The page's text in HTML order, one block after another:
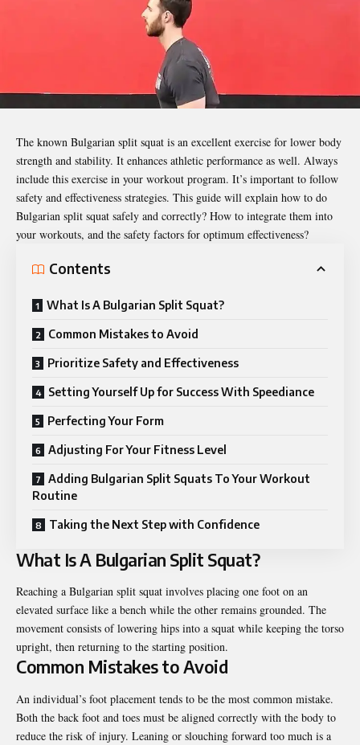
The known Bulgarian split squat is an excellent exercise for lower body
strength and stability. It enhances athletic performance as well. Always
include this exercise in your workout program. It’s important to follow
safety and effectiveness strategies. This guide will explain how to do
Bulgarian split squat safely and correctly? How to integrate them into
your workouts, and the safety factors for optimum effectiveness?
Contents
What Is A Bulgarian Split Squat?
Common Mistakes to Avoid
Prioritize Safety and Effectiveness
Setting Yourself Up for Success With Speediance
Perfecting Your Form
Adjusting For Your Fitness Level
Adding Bulgarian Split Squats To Your Workout
Routine
Taking the Next Step with Confidence
What Is A Bulgarian Split Squat?
Reaching a Bulgarian split squat involves placing one foot on an
elevated surface like a bench while the other remains grounded. The
movement consists of lowering hips into a squat while keeping the torso
upright, then returning to the starting position.
Common Mistakes to Avoid
An individual’s foot placement tends to be the most common mistake.
Both the back foot and toes must be aligned correctly with the body to
reduce the risk of injury. Leaning or slouching forward too much is a